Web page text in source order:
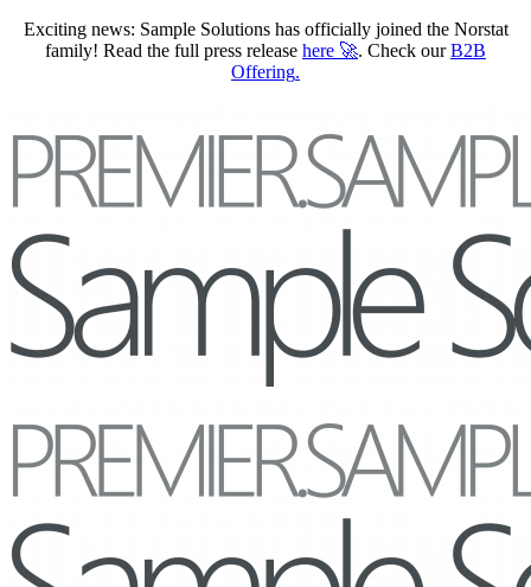
Exciting news: Sample Solutions has officially joined the Norstat
family! Read the full press release here 🚀. Check ourB2B
Offering.